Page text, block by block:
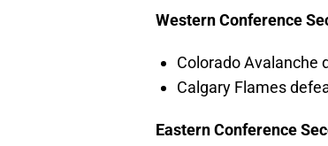
Western Conference
Colorado Avalanche
Calgary Flames
Eastern Conference